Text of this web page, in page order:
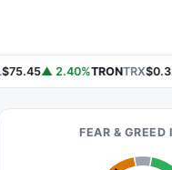
▲ 2.40%TRONTRX
FEAR & GREED